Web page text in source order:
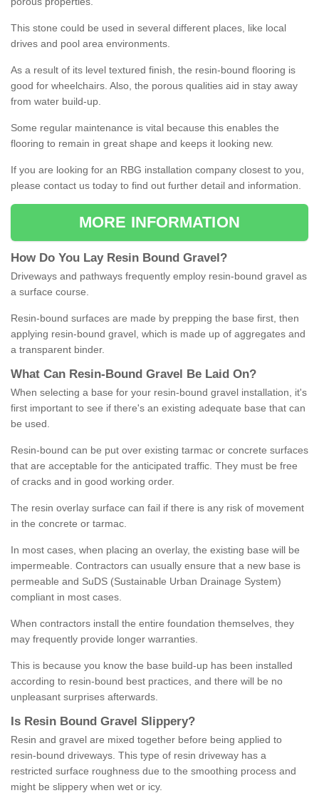
This stone could be used in several different places, like local
drives and pool area environments.
As a result of its level textured finish, the resin-bound flooring is
good for wheelchairs. Also, the porous qualities aid in stay away
from water build-up.
Some regular maintenance is vital because this enables the
flooring to remain in great shape and keeps it looking new.
If you are looking for an RBG installation company closest to you,
please contact us today to find out further detail and information.
MORE INFORMATION
How Do You Lay Resin Bound Gravel ?
Driveways and pathways frequently employ resin-bound gravel as
a surface course.
Resin-bound surfaces are made by prepping the base first, then
applying resin-bound gravel, which is made up of aggregates and
a transparent binder.
What Can Resin- Bound Gravel Be Laid On?
When selecting a base for your resin-bound gravel installation, it's
first important to see if there's an existing adequate base that can
be used.
Resin-bound can be put over existing tarmac or concrete surfaces
that are acceptable for the anticipated traffic. They must be free
of cracks and in good working order.
The resin overlay surface can fail if there is any risk of movement
in the concrete or tarmac.
In most cases, when placing an overlay, the existing base will be
impermeable. Contractors can usually ensure that a new base is
permeable and SuDS (Sustainable Urban Drainage System)
compliant in most cases.
When contractors install the entire foundation themselves, they
may frequently provide longer warranties.
This is because you know the base build-up has been installed
according to resin-bound best practices, and there will be no
unpleasant surprises afterwards.
Is Resin Bound Gravel S lippery?
Resin and gravel are mixed together before being applied to
resin-bound driveways. This type of resin driveway has a
restricted surface roughness due to the smoothing process and
might be slippery when wet or icy.